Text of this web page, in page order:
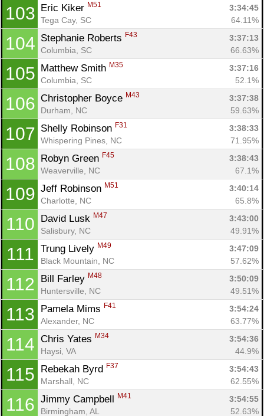
103 Eric Kiker M51
3:34:45
Tega Cay, SC
64.11%
104 Stephanie Roberts F43
3:37:13
Columbia, SC
66.63%
105 Matthew Smith M35
3:37:16
Columbia, SC
52.1%
106 Christopher Boyce M43
3:37:38
Durham, NC
59.63%
107 Shelly Robinson F31
3:38:33
Whispering Pines, NC
71.95%
108 Robyn Green F45
3:38:43
Weaverville, NC
67.1%
109 Jeff Robinson M51
3:40:14
Charlotte, NC
65.8%
110 David Lusk M47
3:43:00
Salisbury, NC
49.91%
111 Trung Lively M49
3:47:09
Black Mountain, NC
57.62%
112 Bill Farley M48
3:50:09
Huntersville, NC
49.51%
113 Pamela Mims F41
3:54:24
Alexander, NC
63.77%
114 Chris Yates M34
3:54:36
Haysi, VA
44.9%
115 Rebekah Byrd F37
3:54:43
Marshall, NC
62.55%
116 Jimmy Campbell M41
3:54:55
Birmingham, AL
52.63%